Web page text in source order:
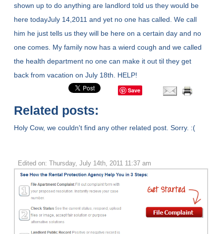
shown up to do anything are landlord told us they would be
here todayJuly 14,2011 and yet no one has called. We call
him he just tells us they will be here on a certain day and no
one comes. My family now has a wierd cough and we called
the health department no one can make it out til they get
back from vacation on July 18th. HELP!
Save
Related posts:
Holy Cow, we couldn't find any other related post. Sorry. :(
Edited on: Thursday, July 14th, 2011 11:37 am